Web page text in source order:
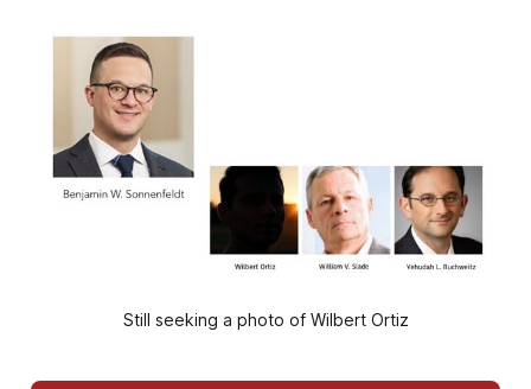
Still seeking a photo of Wilbert Ortiz